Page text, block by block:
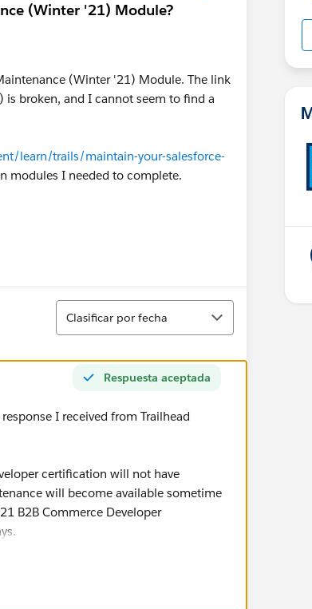
(Winter '21) Module?
(Winter '21) Module. The link
broken, and I cannot seem to find a
learn/trails/maintain-your-salesforce-
modules I needed to complete.
Ordenar
Clasificar por fecha
Respuesta aceptada
I received from Trailhead
certification will not have
will become available sometime
B2B Commerce Developer
certifications at any time by viewing